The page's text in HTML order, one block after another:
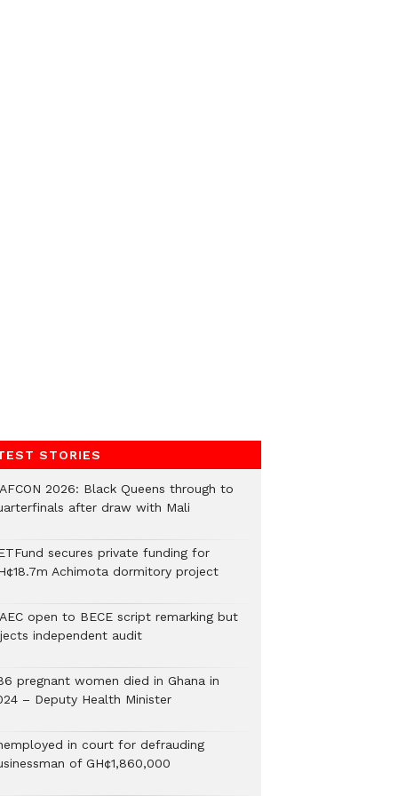
STORIES
2026: Black Queens through to
after draw with Mali
secures private funding for
Achimota dormitory project
open to BECE script remarking but
independent audit
pregnant women died in Ghana in
– Deputy Health Minister
in court for defrauding
of GH¢1,860,000